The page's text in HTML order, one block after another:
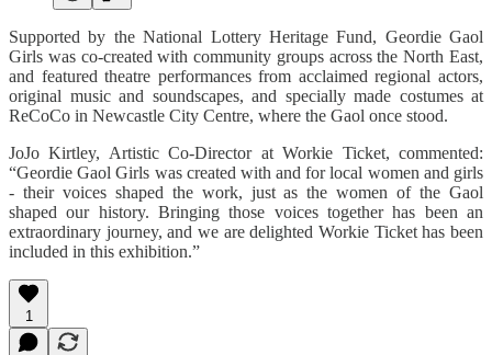
Supported by the National Lottery Heritage Fund, Geordie Gaol
Girls was co-created with community groups across the North East,
and featured theatre performances from acclaimed regional actors,
original music and soundscapes, and specially made costumes at
ReCoCo in Newcastle City Centre, where the Gaol once stood.
JoJo Kirtley, Artistic Co-Director at Workie Ticket, commented:
“Geordie Gaol Girls was created with and for local women and girls
- their voices shaped the work, just as the women of the Gaol
shaped our history. Bringing those voices together has been an
extraordinary journey, and we are delighted Workie Ticket has been
included in this exhibition.”
1